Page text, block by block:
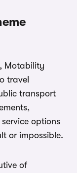
Motability
travel
transport
options
or impossible.
of